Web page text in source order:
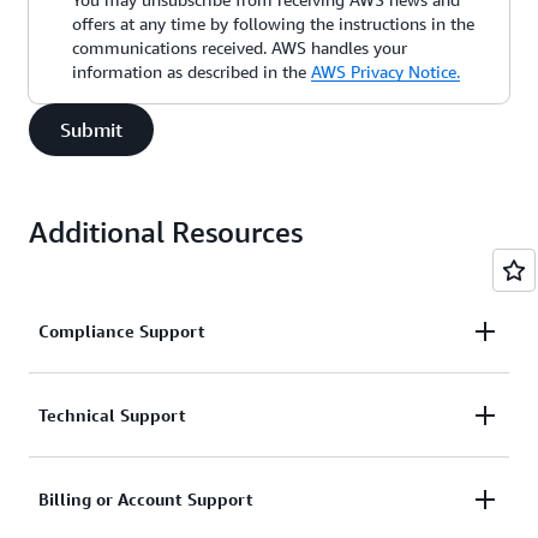
offers at any time by following the instructions in the
communications received. AWS handles your
information as described in the AWS Privacy Notice.
Submit
Additional Resources
Compliance Support
Request support related to AWS compliance.
Connect with AWS compliance support
Technical Support
Support for service-related technical issues.
Billing or Account Support